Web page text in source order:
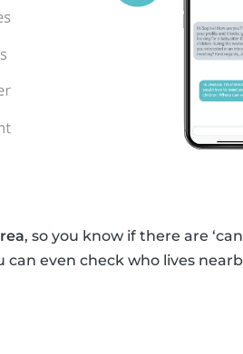
, so you know if there are
even check who lives